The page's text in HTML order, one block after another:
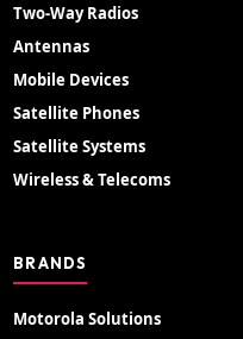
Two-Way Radios
Antennas
Mobile Devices
Satellite Phones
Satellite Systems
Wireless & Telecoms
BRANDS
Motorola Solutions